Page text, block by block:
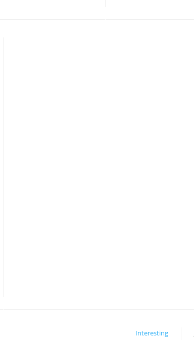
Interesting